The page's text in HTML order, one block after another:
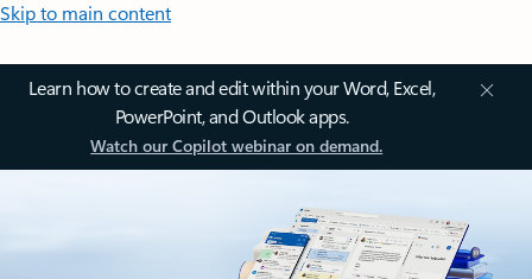
Skip to main content
Learn how to create and edit within your Word, Excel,
PowerPoint, and Outlook apps.
Watch our Copilot webinar on demand.